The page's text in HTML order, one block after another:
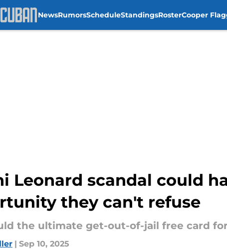
NewsRumorsScheduleStandingsRosterCooper
Leonard scandal could
they can't refuse
the ultimate get-out-of-jail free card
| Sep 10, 2025